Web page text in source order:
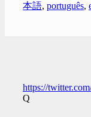
本語, português,
https://
Q